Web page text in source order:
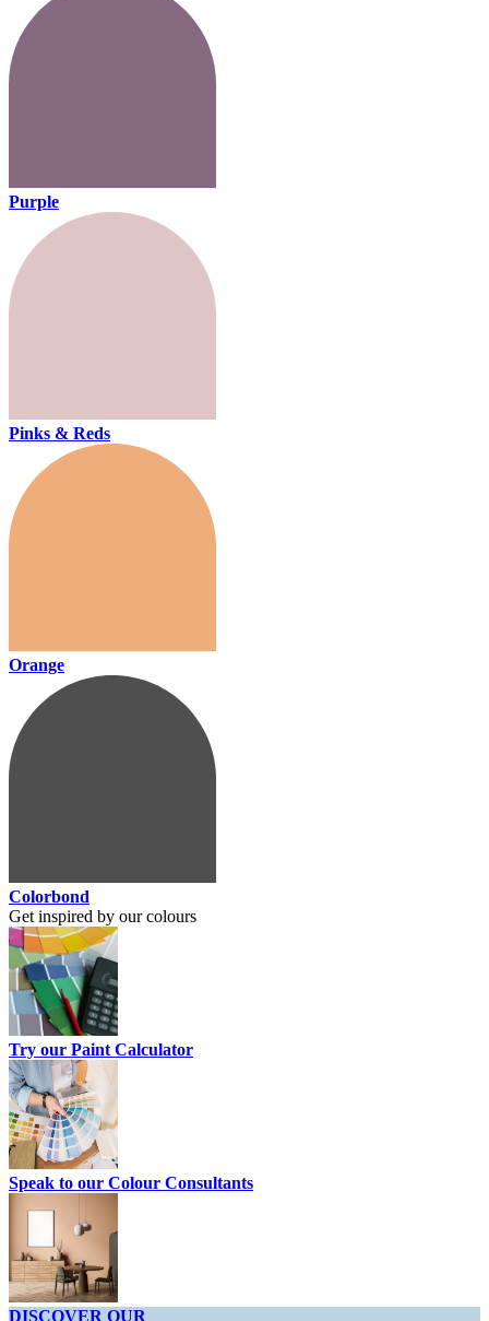
Purple
Pinks & Reds
Orange
Colorbond
Get inspired by our colours
Try our Paint Calculator
Speak to our Colour Consultants
DISCOVER OUR